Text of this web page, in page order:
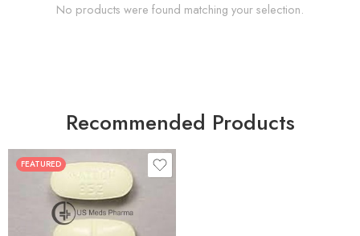
No products were found matching your selection.
Recommended Products
FEATURED
30
60